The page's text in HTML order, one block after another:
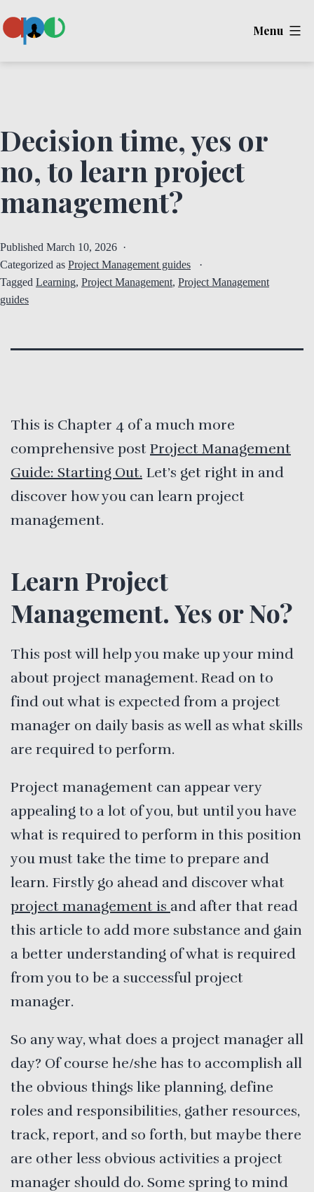
to
Menu
Decision time, yes or
no, to learn project
management?
Published March 10, 2026
Categorized as Project Management guides
Tagged Learning, Project Management, Project Management
guides
This is Chapter 4 of a much more
comprehensive post Project Management
Guide: Starting Out. Let’s get right in and
discover how you can learn project
management.
Learn Project
Management. Yes or No?
This post will help you make up your mind
about project management. Read on to
find out what is expected from a project
manager on daily basis as well as what skills
are required to perform.
Project management can appear very
appealing to a lot of you, but until you have
what is required to perform in this position
you must take the time to prepare and
learn. Firstly go ahead and discover what
project management is and after that read
this article to add more substance and gain
a better understanding of what is required
from you to be a successful project
manager.
So any way, what does a project manager all
day? Of course he/she has to accomplish all
the obvious things like planning, define
roles and responsibilities, gather resources,
track, report, and so forth, but maybe there
are other less obvious activities a project
manager should do. Some spring to mind